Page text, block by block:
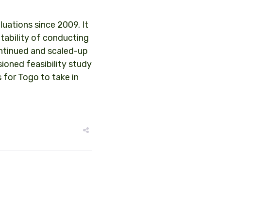
since 2009. It
of conducting
and scaled-up
feasibility study
for Togo to take in